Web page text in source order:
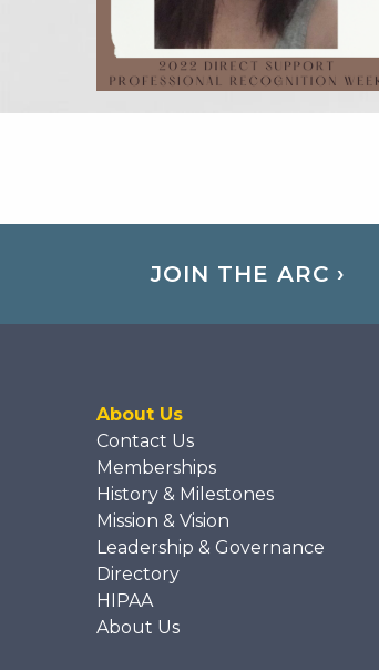
JOIN THE ARC ›
About Us
Contact Us
Memberships
History & Milestones
Mission & Vision
Leadership & Governance
Directory
HIPAA
About Us